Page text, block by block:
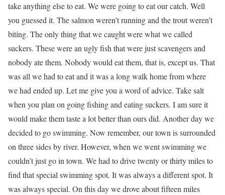
take anything else to eat. We were going to eat our catch. Well
you guessed it. The salmon weren’t running and the trout weren’t
biting. The only thing that we caught were what we called
suckers. These were an ugly fish that were just scavengers and
nobody ate them. Nobody would eat them, that is, except us. That
was all we had to eat and it was a long walk home from where
we had ended up. Let me give you a word of advice. Take salt
when you plan on going fishing and eating suckers. I am sure it
would make them taste a lot better than ours did. Another day we
decided to go swimming. Now remember, our town is surrounded
on three sides by river. However, when we went swimming we
couldn’t just go in town. We had to drive twenty or thirty miles to
find that special swimming spot. It was always a different spot. It
was always special. On this day we drove about fifteen miles